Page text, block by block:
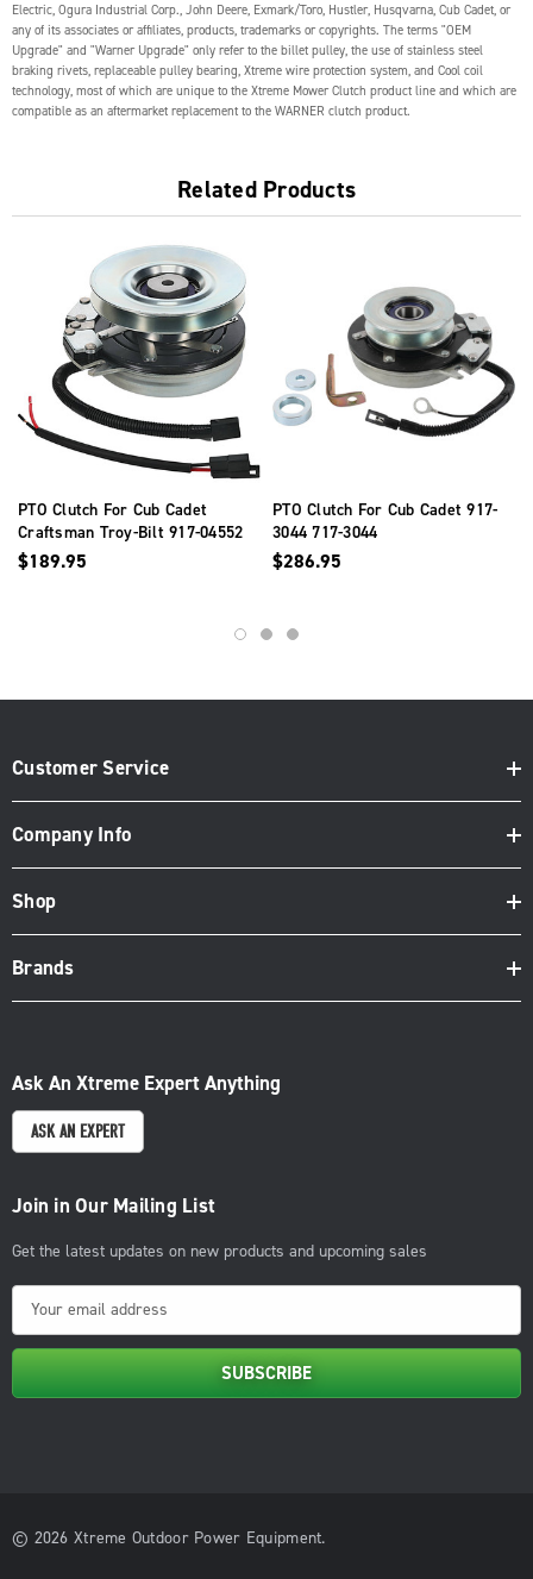
Electric, Ogura Industrial Corp., John Deere, Exmark/Toro, Hustler, Husqvarna, Cub Cadet, or
any of its associates or affiliates, products, trademarks or copyrights. The terms "OEM
Upgrade" and "Warner Upgrade" only refer to the billet pulley, the use of stainless steel
braking rivets, replaceable pulley bearing, Xtreme wire protection system, and Cool coil
technology, most of which are unique to the Xtreme Mower Clutch product line and which are
compatible as an aftermarket replacement to the WARNER clutch product.
Related Products
PTO Clutch For Cub Cadet
Craftsman Troy-Bilt 917-04552
917-04552A 717-04552
$189.95
PTO Clutch For Cub Cadet 917-
3044 717-3044
$286.95
Customer Service
Company Info
Shop
Brands
Ask An Xtreme Expert Anything
ASK AN EXPERT
Join in Our Mailing List
Get the latest updates on new products and upcoming sales
m
a
i
r
© 2026 Xtreme Outdoor Power Equipment.